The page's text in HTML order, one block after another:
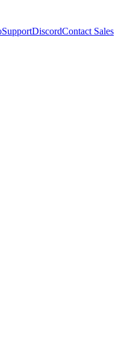
SupportDiscordContact Sales